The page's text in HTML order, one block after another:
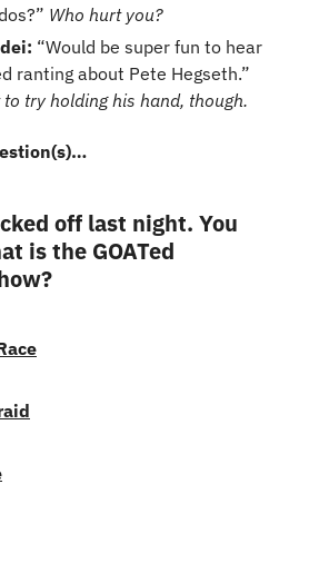
Who hurt you?
“Would be super fun to hear
try holding his hand, though.
off last night. You
is the GOATed